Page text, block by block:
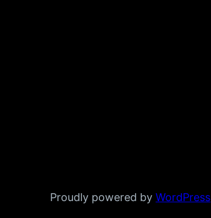
Proudly powered byWordPress